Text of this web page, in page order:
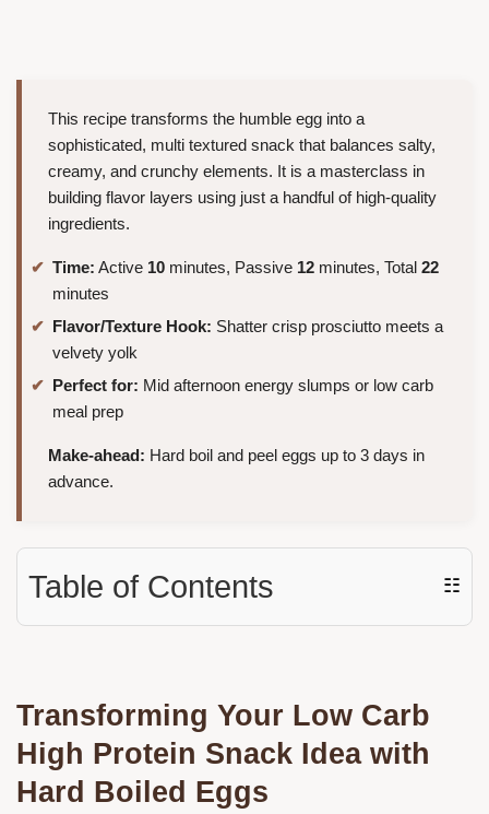
This recipe transforms the humble egg into a
sophisticated, multi textured snack that balances salty,
creamy, and crunchy elements. It is a masterclass in
building flavor layers using just a handful of high-quality
ingredients.
Time: Active 10 minutes, Passive 12 minutes, Total 22
minutes
Flavor/Texture Hook: Shatter crisp prosciutto meets a
velvety yolk
Perfect for: Mid afternoon energy slumps or low carb
meal prep
Make-ahead: Hard boil and peel eggs up to 3 days in
advance.
Table of Contents ☷
Transforming Your Low Carb
High Protein Snack Idea with
Hard Boiled Eggs